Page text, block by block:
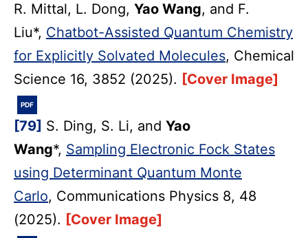
R. Mittal, L. Dong, Yao Wang, and F.
Liu*, Chatbot-Assisted Quantum Chemistry
for Explicitly Solvated Molecules, Chemical
Science 16, 3852 (2025). [Cover Image]
PDF
[79] S. Ding, S. Li, and Yao
Wang*, Sampling Electronic Fock States
using Determinant Quantum Monte
Carlo, Communications Physics 8, 48
(2025). [Cover Image]